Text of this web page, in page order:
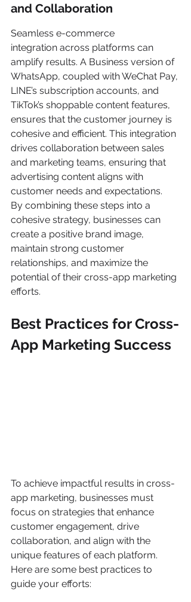
and Collaboration
Seamless e-commerce
integration across platforms can
amplify results. A Business version of
WhatsApp, coupled with WeChat Pay,
LINE’s subscription accounts, and
TikTok’s shoppable content features,
ensures that the customer journey is
cohesive and efficient. This integration
drives collaboration between sales
and marketing teams, ensuring that
advertising content aligns with
customer needs and expectations.
By combining these steps into a
cohesive strategy, businesses can
create a positive brand image,
maintain strong customer
relationships, and maximize the
potential of their cross-app marketing
efforts.
Best Practices for Cross-
App Marketing Success
To achieve impactful results in cross-
app marketing, businesses must
focus on strategies that enhance
customer engagement, drive
collaboration, and align with the
unique features of each platform.
Here are some best practices to
guide your efforts: